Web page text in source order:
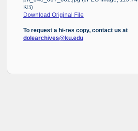
KB)
Download Original File
To request a hi-res copy, contact us at
dolearchives@ku.edu